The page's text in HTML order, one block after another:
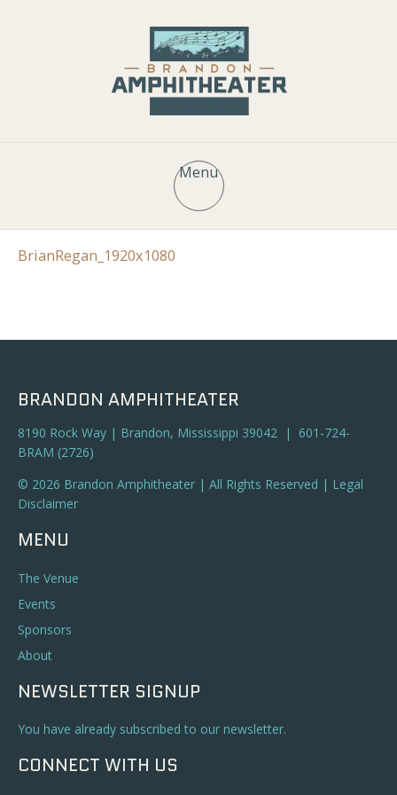
Menu
BrianRegan_1920x1080
BRANDON AMPHITHEATER
8190 Rock Way | Brandon, Mississippi 39042 | 601-724-
BRAM (2726)
© 2026 Brandon Amphitheater | All Rights Reserved | Legal
Disclaimer
MENU
The Venue
Events
Sponsors
About
NEWSLETTER SIGNUP
You have already subscribed to our newsletter.
CONNECT WITH US